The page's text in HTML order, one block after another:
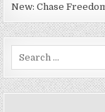
New: Chase